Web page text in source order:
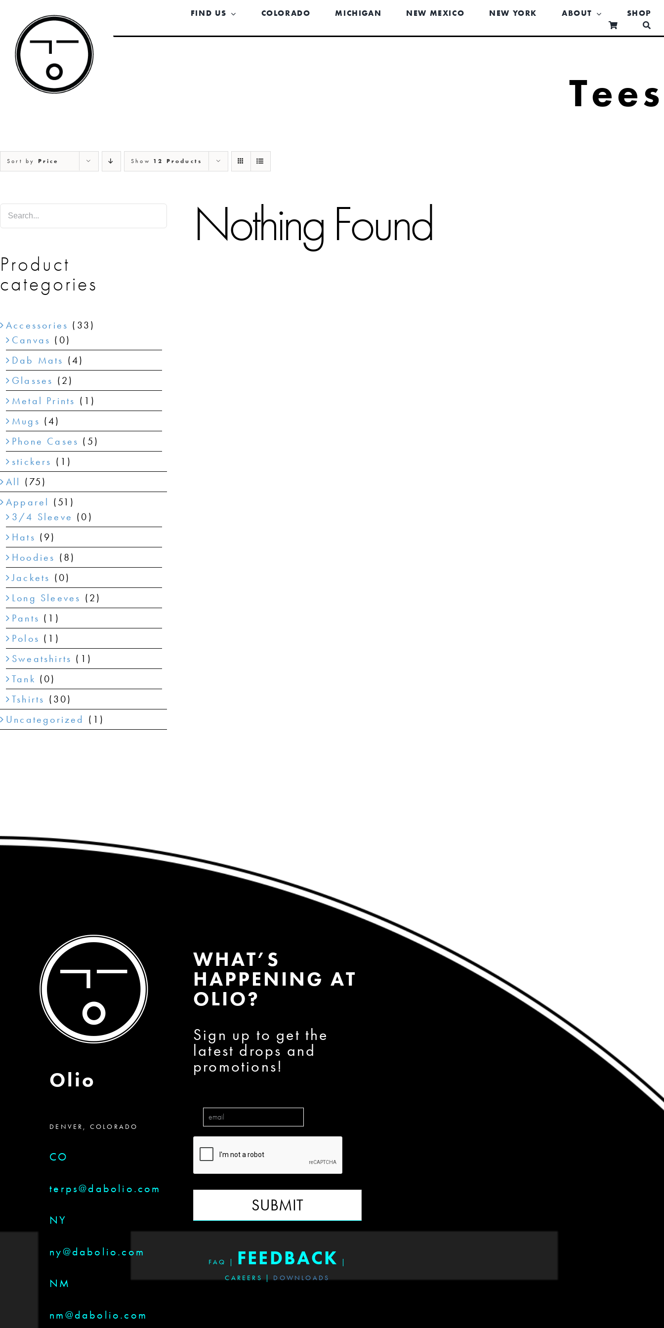
content
FIND US COLORADO MICHIGAN NEW MEXICO NEW YORK ABOUT SHOP
Tees
Sort by Price Show 12 Products
Product
categories
Accessories (33)
Canvas (0)
Dab Mats (4)
Glasses (2)
Metal Prints (1)
Mugs (4)
Phone Cases (5)
stickers (1)
All (75)
Apparel (51)
3/4 Sleeve (0)
Hats (9)
Hoodies (8)
Jackets (0)
Long Sleeves (2)
Pants (1)
Polos (1)
Sweatshirts (1)
Tank (0)
Tshirts (30)
Uncategorized (1)
Nothing Found
Olio
DENVER, COLORADO
CO
terps@dabolio.com
NY
ny@dabolio.com
NM
nm@dabolio.com
WHAT’S
HAPPENING AT
OLIO?
Sign up to get the
latest drops and
promotions!
SUBMIT
FAQ | FEEDBACK
|
CAREERS
| DOWNLOADS